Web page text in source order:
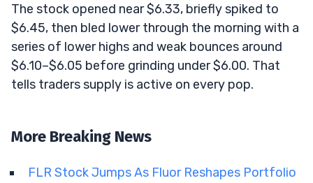
The stock opened near $6.33, briefly spiked to
$6.45, then bled lower through the morning with a
series of lower highs and weak bounces around
$6.10–$6.05 before grinding under $6.00. That
tells traders supply is active on every pop.
More Breaking News
FLR Stock Jumps As Fluor Reshapes Portfolio